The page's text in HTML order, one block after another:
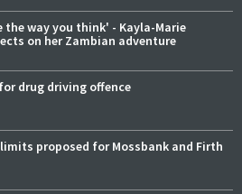
the way you think' - Kayla-Marie
on her Zambian adventure
drug driving offence
proposed for Mossbank and Firth